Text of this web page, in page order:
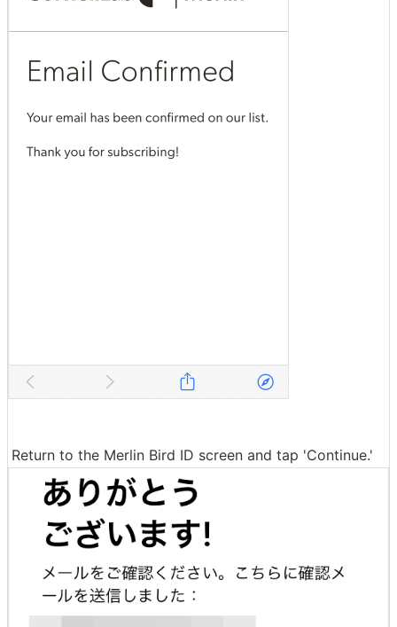
Return to the Merlin Bird ID screen and tap 'Continue.'